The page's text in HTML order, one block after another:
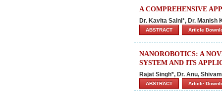
A COMPREHENSIVE
Dr. Kavita Saini*, Dr. Manish
ABSTRACT Article
NANOROBOTICS: A
SYSTEM AND ITS
Rajat Singh*, Dr. Anu,
ABSTRACT Article